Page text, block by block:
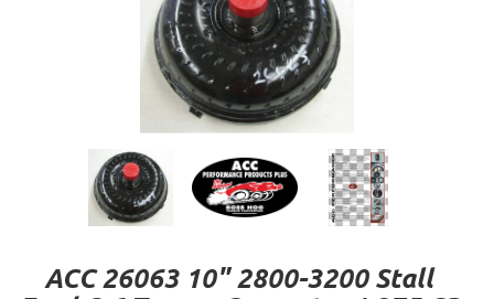
ACC 26063 10" 2800-3200 Stall